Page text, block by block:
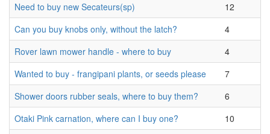
Need to buy new Secateurs(sp)
12
Can you buy knobs only, without the latch?
4
Rover lawn mower handle - where to buy
4
Wanted to buy - frangipani plants, or seeds please
7
Shower doors rubber seals, where to buy them?
6
Otaki Pink carnation, where can I buy one?
10